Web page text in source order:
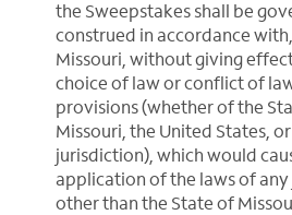
the Sweepstakes shall be
construed in accordance
Missouri, without giving
choice of law or conflict of
provisions (whether of the
Missouri, the United States,
jurisdiction), which would
application of the laws of
other than the State of